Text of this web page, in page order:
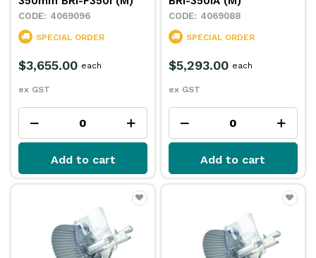
4069096
SPECIAL ORDER
$3,655.00
ex GST
each
Add to cart
4069088
SPECIAL ORDER
$5,293.00
ex GST
each
Add to cart